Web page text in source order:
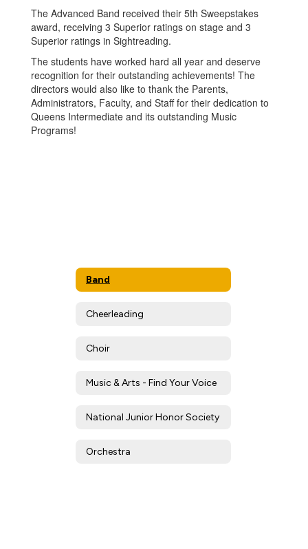
The Advanced Band received their 5th Sweepstakes
award, receiving 3 Superior ratings on stage and 3
Superior ratings in Sightreading.
The students have worked hard all year and deserve
recognition for their outstanding achievements! The
directors would also like to thank the Parents,
Administrators, Faculty, and Staff for their dedication to
Queens Intermediate and its outstanding Music
Programs!
Band
Cheerleading
Choir
Music & Arts - Find Your Voice
National Junior Honor Society
Orchestra